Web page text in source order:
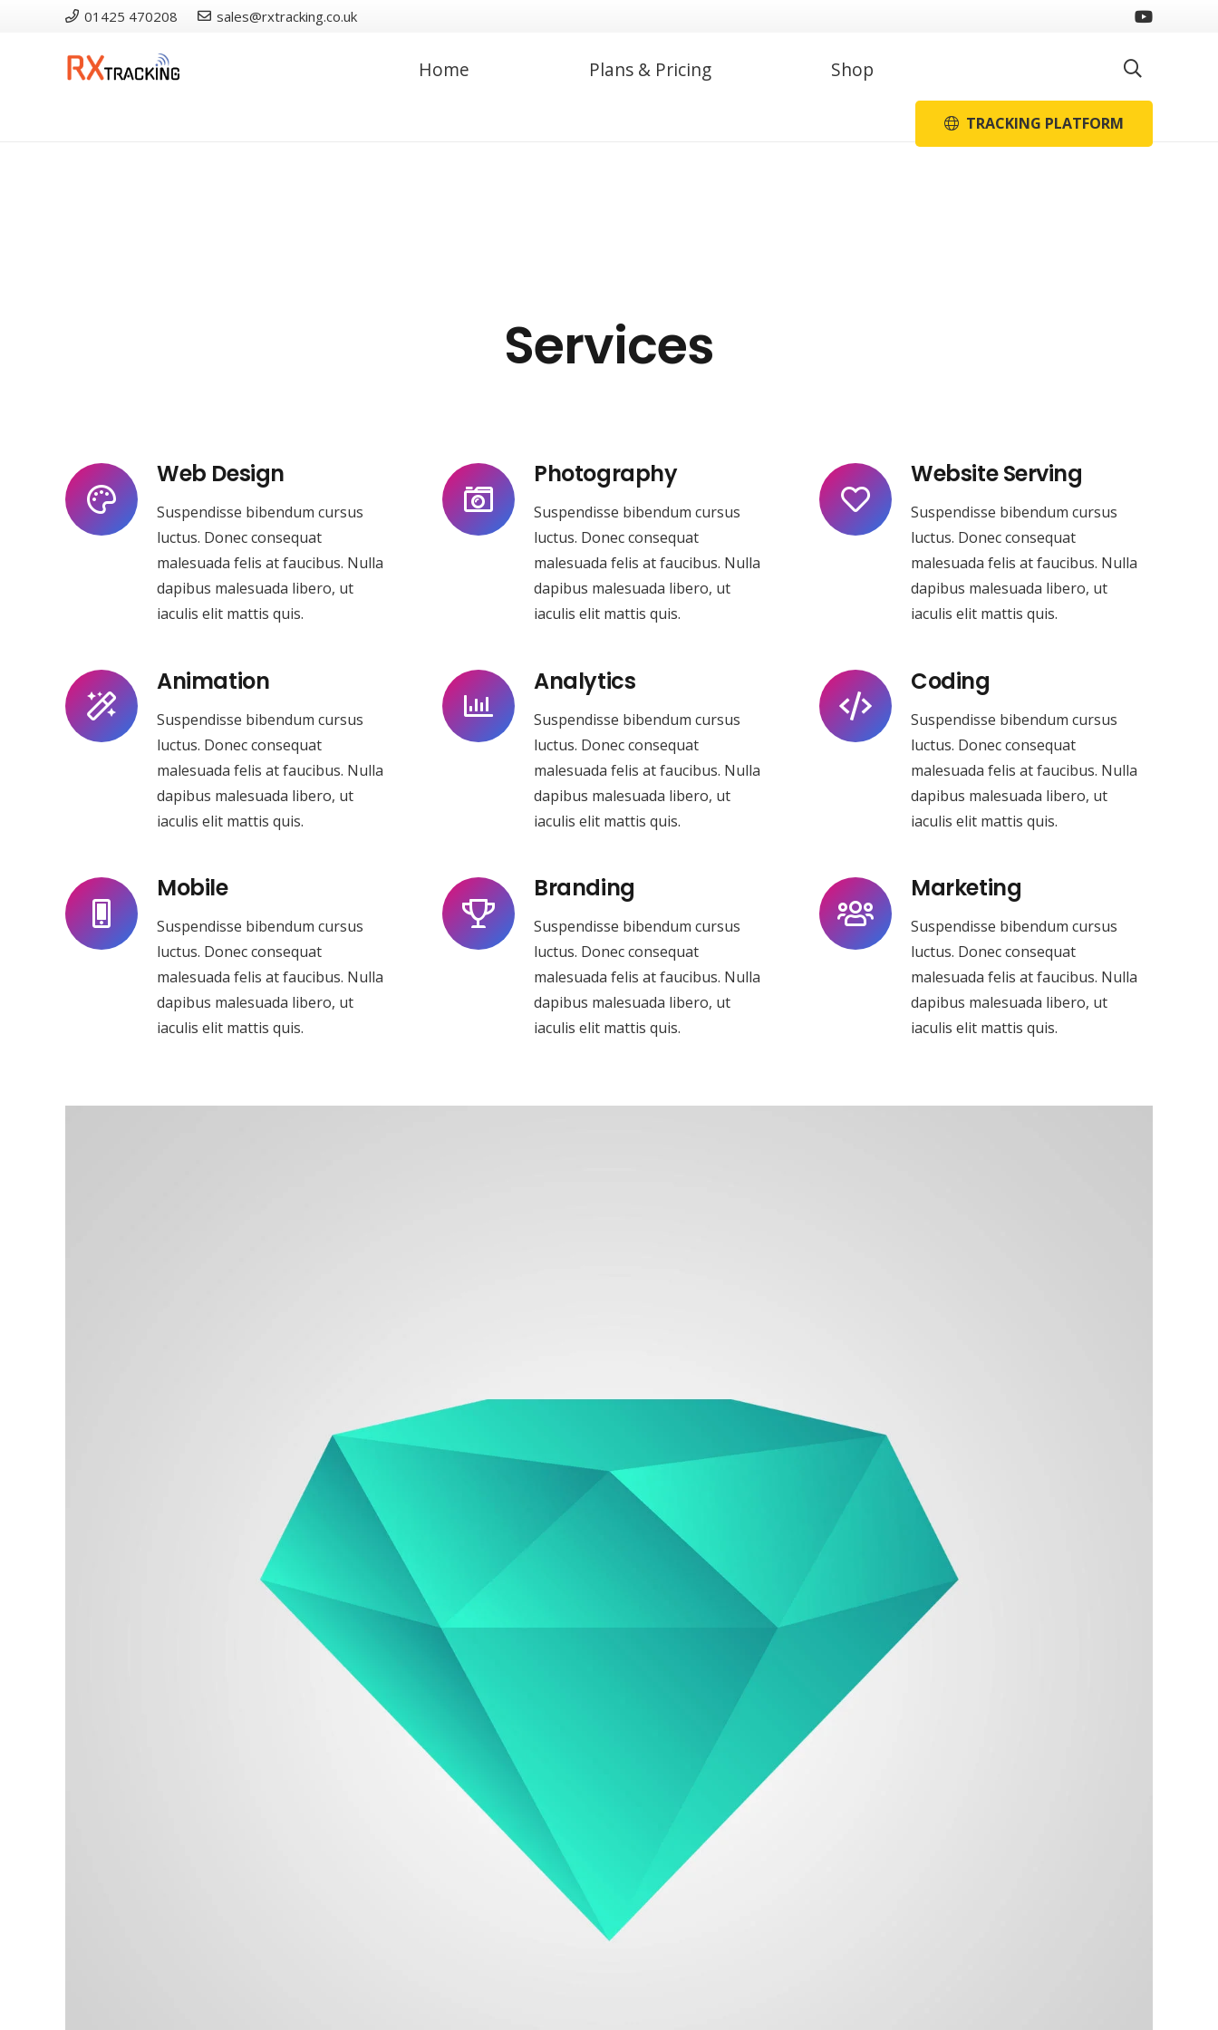
01425 470208 sales@rxtracking.co.uk
Home Plans & Pricing Shop
TRACKING PLATFORM
Services
Web Design
Suspendisse bibendum cursus
luctus. Donec consequat
malesuada felis at faucibus. Nulla
dapibus malesuada libero, ut
iaculis elit mattis quis.
Photography
Suspendisse bibendum cursus
luctus. Donec consequat
malesuada felis at faucibus. Nulla
dapibus malesuada libero, ut
iaculis elit mattis quis.
Website Serving
Suspendisse bibendum cursus
luctus. Donec consequat
malesuada felis at faucibus. Nulla
dapibus malesuada libero, ut
iaculis elit mattis quis.
Animation
Suspendisse bibendum cursus
luctus. Donec consequat
malesuada felis at faucibus. Nulla
dapibus malesuada libero, ut
iaculis elit mattis quis.
Analytics
Suspendisse bibendum cursus
luctus. Donec consequat
malesuada felis at faucibus. Nulla
dapibus malesuada libero, ut
iaculis elit mattis quis.
Coding
Suspendisse bibendum cursus
luctus. Donec consequat
malesuada felis at faucibus. Nulla
dapibus malesuada libero, ut
iaculis elit mattis quis.
Mobile
Suspendisse bibendum cursus
luctus. Donec consequat
malesuada felis at faucibus. Nulla
dapibus malesuada libero, ut
iaculis elit mattis quis.
Branding
Suspendisse bibendum cursus
luctus. Donec consequat
malesuada felis at faucibus. Nulla
dapibus malesuada libero, ut
iaculis elit mattis quis.
Marketing
Suspendisse bibendum cursus
luctus. Donec consequat
malesuada felis at faucibus. Nulla
dapibus malesuada libero, ut
iaculis elit mattis quis.